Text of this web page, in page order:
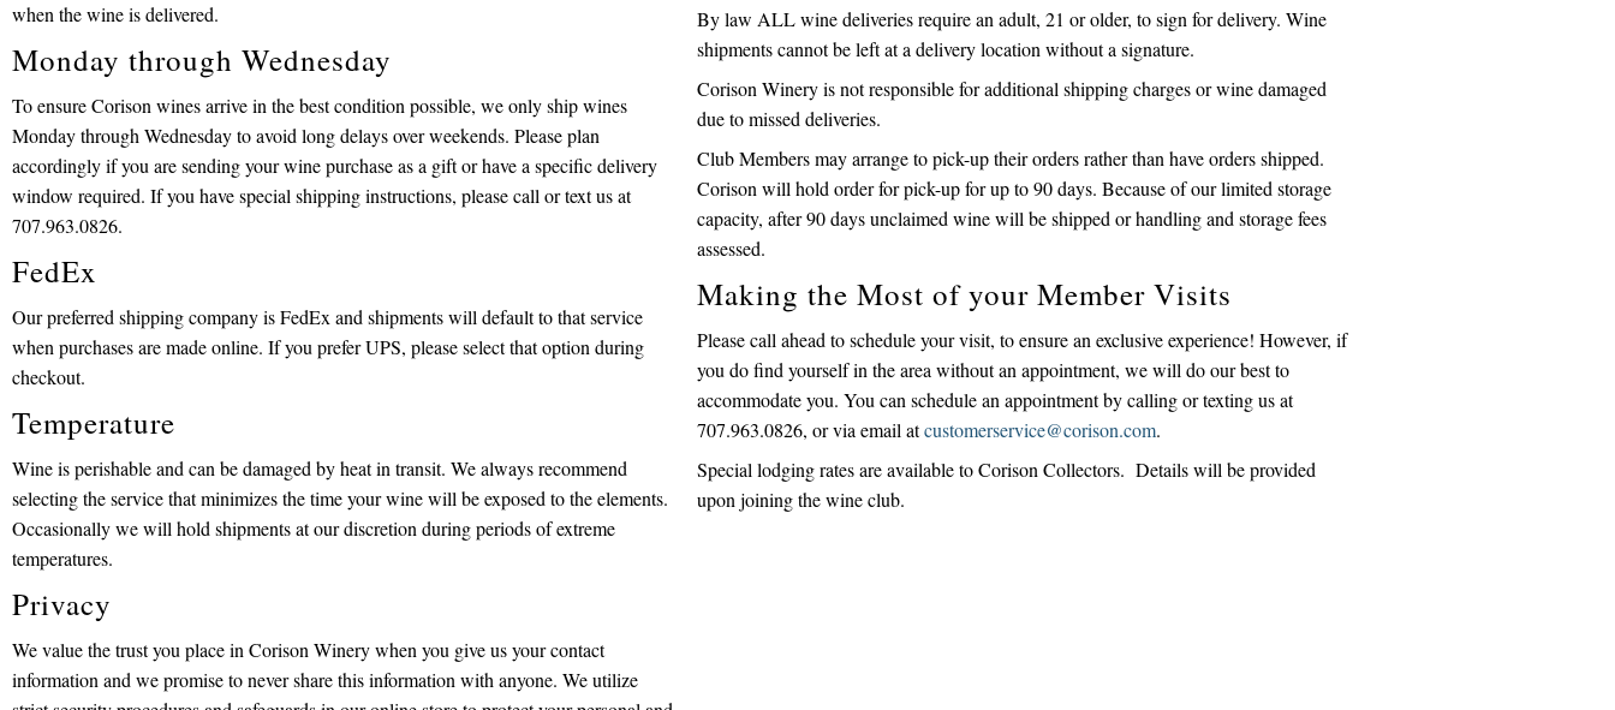
when the wine is delivered.
Monday through Wednesday
To ensure Corison wines arrive in the best condition possible, we only ship wines
Monday through Wednesday to avoid long delays over weekends. Please plan
accordingly if you are sending your wine purchase as a gift or have a specific delivery
window required. If you have special shipping instructions, please call or text us at
707.963.0826.
FedEx
Our preferred shipping company is FedEx and shipments will default to that service
when purchases are made online. If you prefer UPS, please select that option during
checkout.
Temperature
Wine is perishable and can be damaged by heat in transit. We always recommend
selecting the service that minimizes the time your wine will be exposed to the elements.
Occasionally we will hold shipments at our discretion during periods of extreme
temperatures.
Privacy
We value the trust you place in Corison Winery when you give us your contact
information and we promise to never share this information with anyone. We utilize
By law ALL wine deliveries require an adult, 21 or older, to sign for delivery. Wine
shipments cannot be left at a delivery location without a signature.
Corison Winery is not responsible for additional shipping charges or wine damaged
due to missed deliveries.
Club Members may arrange to pick-up their orders rather than have orders shipped.
Corison will hold order for pick-up for up to 90 days. Because of our limited storage
capacity, after 90 days unclaimed wine will be shipped or handling and storage fees
assessed.
Making the Most of your Member Visits
Please call ahead to schedule your visit, to ensure an exclusive experience! However, if
you do find yourself in the area without an appointment, we will do our best to
accommodate you. You can schedule an appointment by calling or texting us at
707.963.0826, or via email atcustomerservice@corison.com.
Special lodging rates are available to Corison Collectors. Details will be provided
upon joining the wine club.